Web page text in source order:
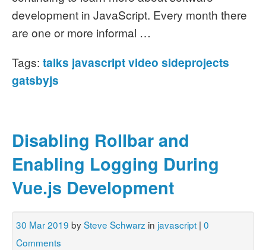
development in JavaScript. Every month there
are one or more informal …
Tags: talks javascriptvideo sideprojects
gatsbyjs
Disabling Rollbar and
Enabling Logging During
Vue.js Development
30 Mar 2019 bySteve Schwarz in javascript | 0
Comments